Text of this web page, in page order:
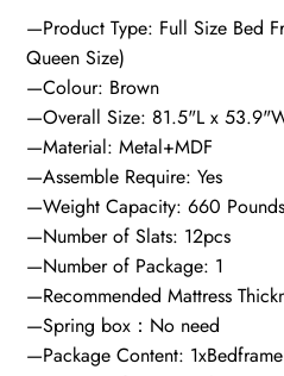
—Product Type: Full Size Bed
Queen Size)
—Colour: Brown
—Overall Size: 81.5"L x
—Material: Metal+MDF
—Assemble Require: Yes
—Weight Capacity: 660
—Number of Slats: 12pcs
—Number of Package: 1
—Recommended Mattress
—Spring box：No need
—Package Content: